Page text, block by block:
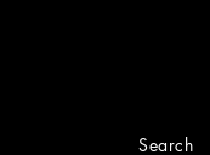
Search